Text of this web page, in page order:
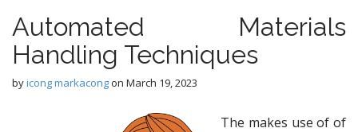
Automated Materials
Handling Techniques
byicong markacongon March 19, 2023
The makes use of of